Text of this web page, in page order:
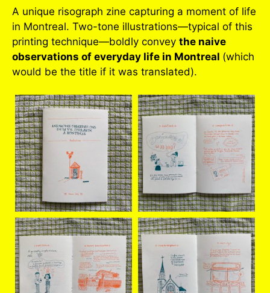
A unique risograph zine capturing a moment of life
in Montreal. Two-tone illustrations—typical of this
printing technique—boldly convey the naive
observations of everyday life in Montreal (which
would be the title if it was translated).